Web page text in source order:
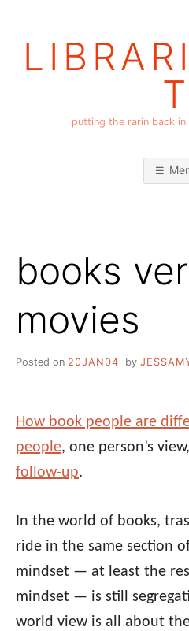
T
putting the rarin back in
books
movies
Posted on 20JAN04 by
How book people are
people, one person’s
follow-up.
In the world of books,
ride in the same section
mindset — at least the
mindset — is still
world view is all about